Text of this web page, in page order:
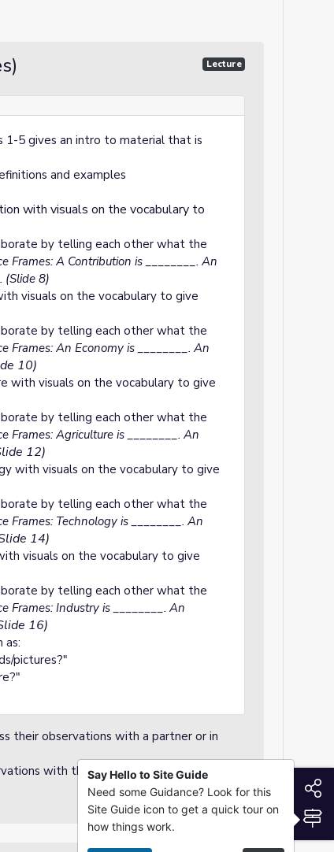
Lecture
1-5 gives an intro to material that is
and examples
with visuals on the vocabulary to
by telling each other what the
Frames: A Contribution is ________. An
(Slide 8)
visuals on the vocabulary to give
by telling each other what the
Frames: An Economy is ________. An
10)
with visuals on the vocabulary to give
by telling each other what the
Frames: Agriculture is ________. An
12)
with visuals on the vocabulary to give
by telling each other what the
Frames: Technology is ________. An
14)
visuals on the vocabulary to give
by telling each other what the
Frames: Industry is ________. An
16)
as:
pictures?"
their observations with a partner or in
with the class.Say Hello to Site Guide
Need some Guidance? Look for this
Site Guide icon to get a quick tour on
how things work.